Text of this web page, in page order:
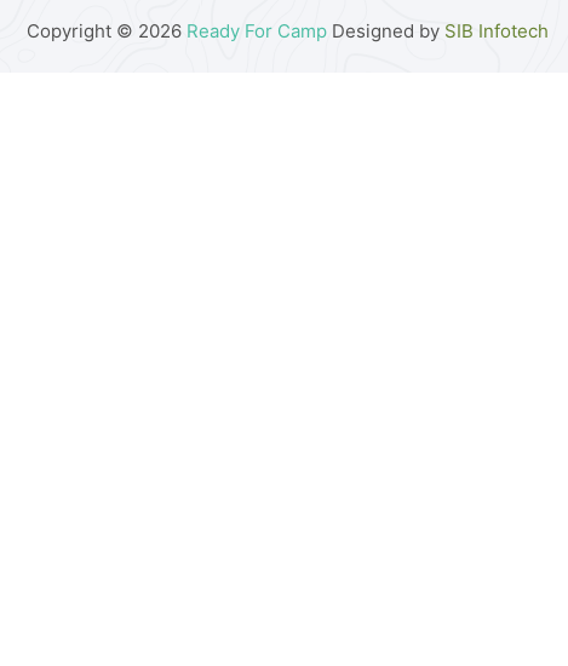
Copyright © 2026 Ready For CampDesigned by SIB Infotech